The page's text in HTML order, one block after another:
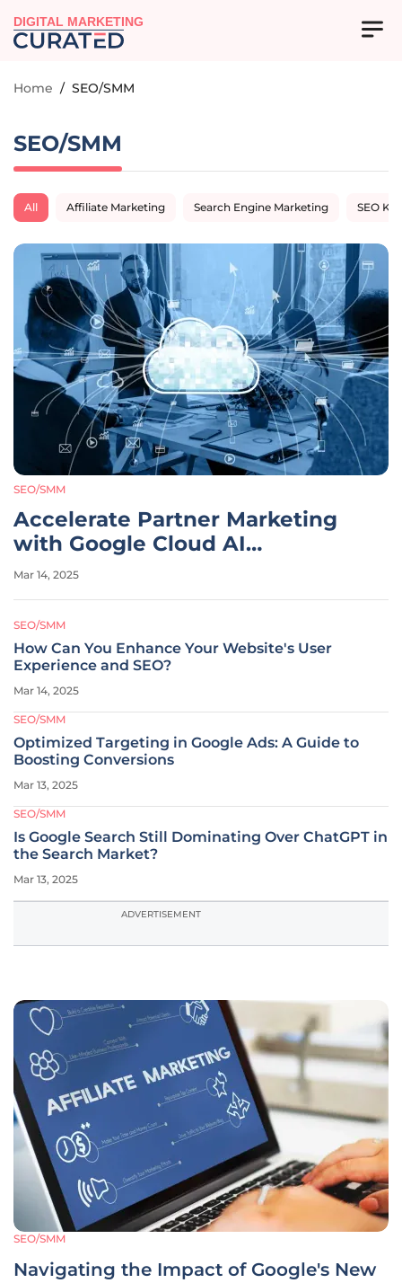
DIGITAL MARKETING
Home / SEO/SMM
SEO/SMM
All Affiliate Marketing Search Engine Marketing SEO
SEO/SMM
Accelerate Partner Marketing
with Google Cloud AI
Innovations
Mar 14, 2025
SEO/SMM
How Can You Enhance Your Website's User
Experience and SEO?
Mar 14, 2025
SEO/SMM
Optimized Targeting in Google Ads: A Guide to
Boosting Conversions
Mar 13, 2025
SEO/SMM
Is Google Search Still Dominating Over ChatGPT in
the Search Market?
Mar 13, 2025
ADVERTISEMENT
SEO/SMM
Navigating the Impact of Google's New